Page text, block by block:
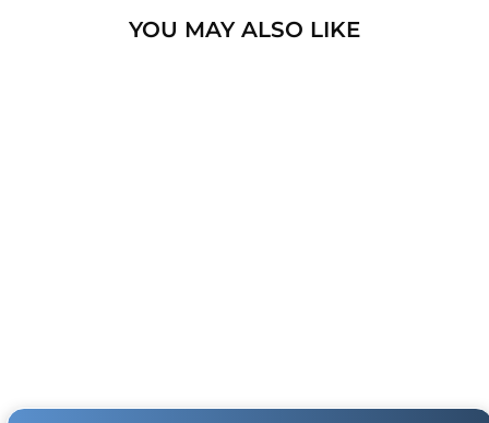
Defect Warranty!YOU MAY ALSO LIKE